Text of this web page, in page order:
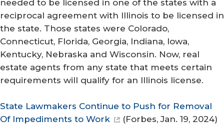
needed to be licensed in one of the states with a
reciprocal agreement with Illinois to be licensed in
the state. Those states were Colorado,
Connecticut, Florida, Georgia, Indiana, Iowa,
Kentucky, Nebraska and Wisconsin. Now, real
estate agents from any state that meets certain
requirements will qualify for an Illinois license.
State Lawmakers Continue to Push for Removal
Of Impediments to Work
(Forbes, Jan. 19, 2024)